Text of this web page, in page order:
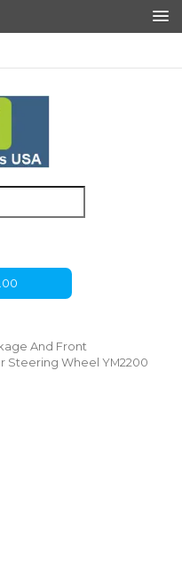
And Front
Steering Wheel YM2200